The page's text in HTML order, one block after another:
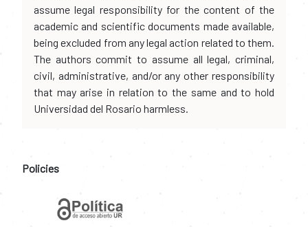
assume legal responsibility for the content of the
academic and scientific documents made available,
being excluded from any legal action related to them.
The authors commit to assume all legal, criminal,
civil, administrative, and/or any other responsibility
that may arise in relation to the same and to hold
Universidad del Rosario harmless.
Policies